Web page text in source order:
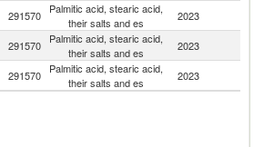
291570
Palmitic acid, stearic acid,
their salts and es
2023
291570
Palmitic acid, stearic acid,
their salts and es
2023
291570
Palmitic acid, stearic acid,
their salts and es
2023